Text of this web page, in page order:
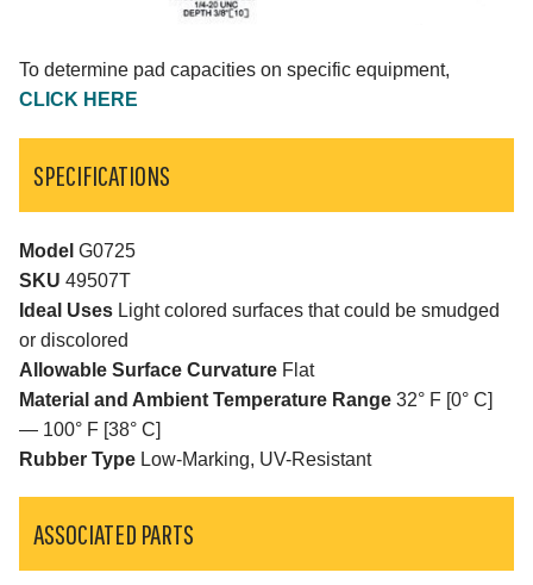
To determine pad capacities on specific equipment,
CLICK HERE
SPECIFICATIONS
Model G0725
SKU 49507T
Ideal Uses Light colored surfaces that could be smudged
or discolored
Allowable Surface Curvature Flat
Material and Ambient Temperature Range 32° F [0° C]
— 100° F [38° C]
Rubber Type Low-Marking, UV-Resistant
ASSOCIATED PARTS